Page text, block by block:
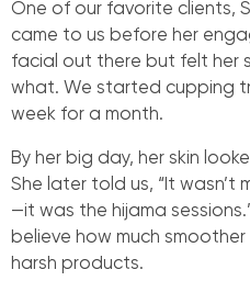
One of our favorite clients,
came to us before her
facial out there but felt her
what. We started cupping
week for a month.
By her big day, her skin
She later told us, “It
—it was the hijama
believe how much
harsh products.